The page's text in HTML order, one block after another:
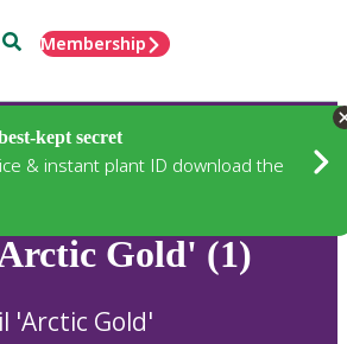
SearchMembership
kept secret
& instant plant ID download the
Gold' (1)
'Arctic Gold'